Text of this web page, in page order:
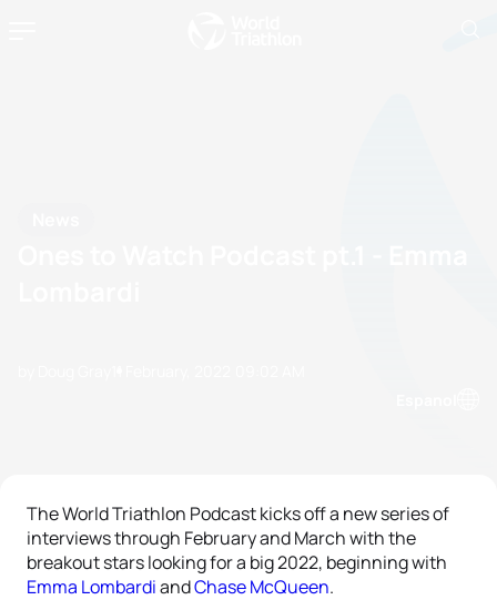
The World Triathlon Podcast kicks off a new series of
interviews through February and March with the
breakout stars looking for a big 2022, beginning with
Emma LombardiandChase McQueen.